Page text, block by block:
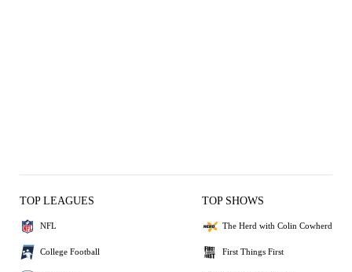
TOP LEAGUES
NFL
College Football
TOP SHOWS
The Herd with Colin Cowherd
First Things First